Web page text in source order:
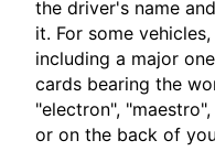
the driver's name
it. For some
including a major
cards bearing the
"electron",
or on the back of